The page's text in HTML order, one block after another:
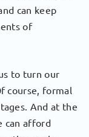
can keep
of
to turn our
course, formal
And at the
can afford